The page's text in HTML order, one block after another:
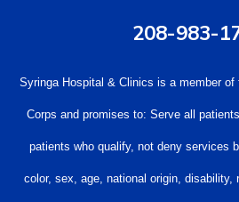
208-983-
Syringa Hospital & Clinics is a member
Corps and promises to: Serve all
patients who qualify, not deny services
color, sex, age, national origin, disability,